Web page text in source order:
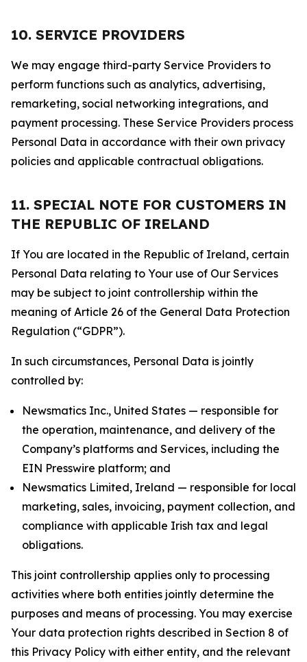
10. SERVICE PROVIDERS
We may engage third-party Service Providers to
perform functions such as analytics, advertising,
remarketing, social networking integrations, and
payment processing. These Service Providers process
Personal Data in accordance with their own privacy
policies and applicable contractual obligations.
11. SPECIAL NOTE FOR CUSTOMERS IN
THE REPUBLIC OF IRELAND
If You are located in the Republic of Ireland, certain
Personal Data relating to Your use of Our Services
may be subject to joint controllership within the
meaning of Article 26 of the General Data Protection
Regulation (“GDPR”).
In such circumstances, Personal Data is jointly
controlled by:
Newsmatics Inc., United States — responsible for
the operation, maintenance, and delivery of the
Company’s platforms and Services, including the
EIN Presswire platform; and
Newsmatics Limited, Ireland — responsible for local
marketing, sales, invoicing, payment collection, and
compliance with applicable Irish tax and legal
obligations.
This joint controllership applies only to processing
activities where both entities jointly determine the
purposes and means of processing. You may exercise
Your data protection rights described in Section 8 of
this Privacy Policy with either entity, and the relevant